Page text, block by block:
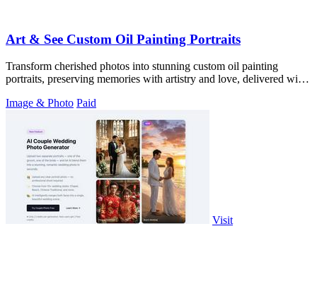
Art & See Custom Oil Painting Portraits
Transform cherished photos into stunning custom oil painting
portraits, preserving memories with artistry and love, delivered with
Image & Photo Paid
Visit